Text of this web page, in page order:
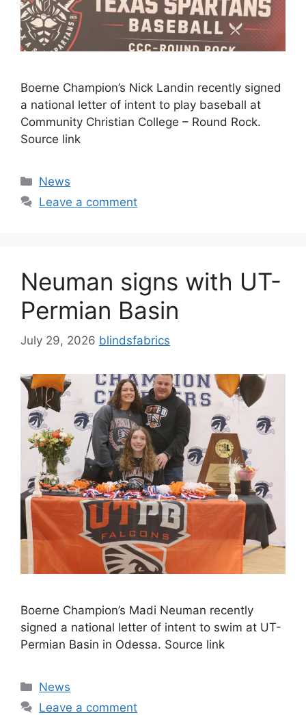
Boerne Champion’s Nick Landin recently signed
a national letter of intent to play baseball at
Community Christian College – Round Rock.
Source link
Categories
News
Leave a comment
Neuman signs with UT-
Permian Basin
July 29, 2026 blindsfabrics
Boerne Champion’s Madi Neuman recently
signed a national letter of intent to swim at UT-
Permian Basin in Odessa. Source link
Categories
News
Leave a comment